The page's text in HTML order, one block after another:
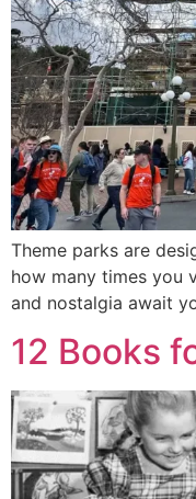
Theme parks are
how many times you
and nostalgia await
12 Books